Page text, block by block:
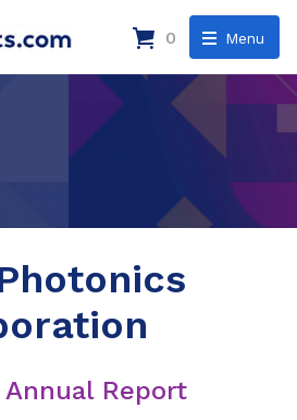
Menu
0
Report